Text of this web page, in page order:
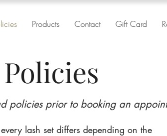
Products Contact Gift Card
Policies
policies prior to booking an
lash set differs depending on the